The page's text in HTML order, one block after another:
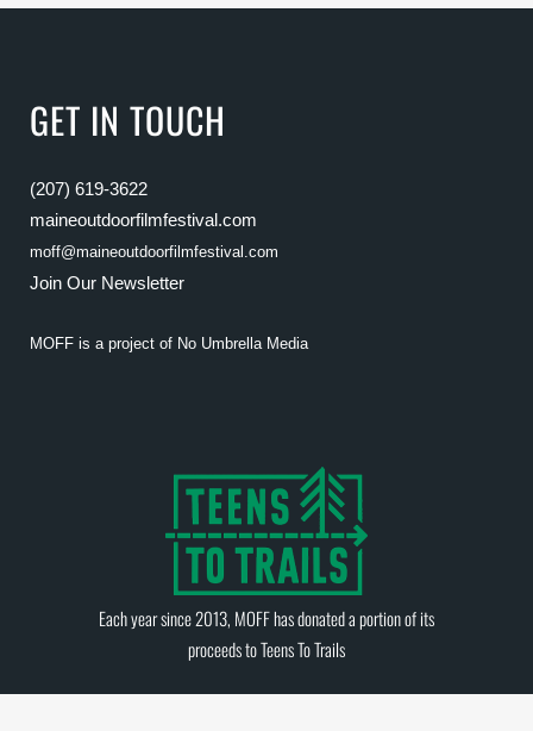
GET IN TOUCH
(207) 619-3622
maineoutdoorfilmfestival.com
moff@maineoutdoorfilmfestival.com
Join Our Newsletter
MOFF is a project of No Umbrella Media
Each year since 2013, MOFF has donated a portion of its
proceeds toTeens To Trails